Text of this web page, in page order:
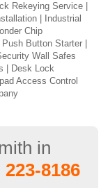
Rekeying Service |
| Industrial
Chip
Button Starter |
Wall Safes
| Desk Lock
Access Control
in
223-8186